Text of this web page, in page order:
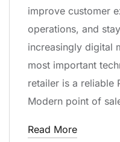
improve customer
operations, and
increasingly digital
most important
retailer is a reliable
Modern point of
Read More